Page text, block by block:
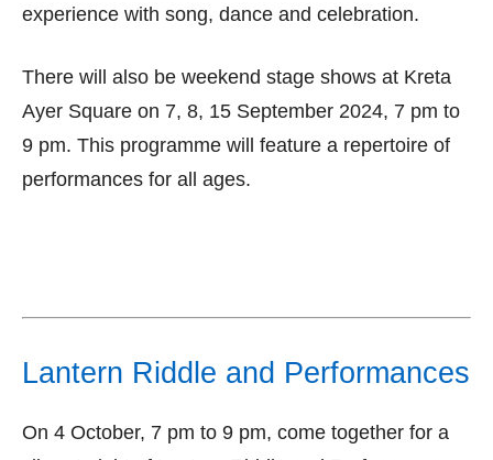
experience with song, dance and celebration.
There will also be weekend stage shows at Kreta
Ayer Square on 7, 8, 15 September 2024, 7 pm to
9 pm. This programme will feature a repertoire of
performances for all ages.
Lantern Riddle and Performances
On 4 October, 7 pm to 9 pm, come together for a